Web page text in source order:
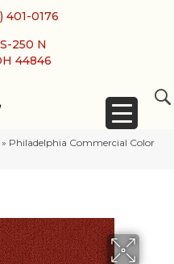
401-0176
250 N
44846
» Philadelphia Commercial Color